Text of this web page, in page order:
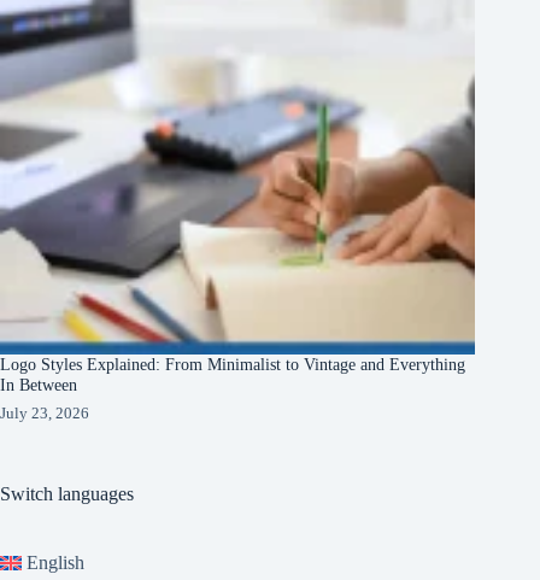
Logo Styles Explained: From Minimalist to Vintage and Everything
In Between
July 23, 2026
Switch languages
English